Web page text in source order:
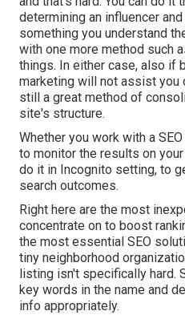
determining an influencer
something you understand
with one more method such
things. In either case, also if
marketing will not assist you
still a great method of
site's structure.
Whether you work with a
to monitor the results on
do it in Incognito setting, to
search outcomes.
Right here are the most
concentrate on to boost
the most essential SEO
tiny neighborhood
listing isn't specifically hard.
key words in the name and
info appropriately.